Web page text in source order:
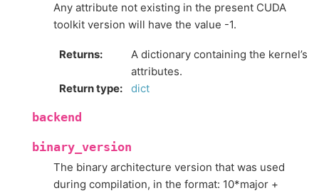
Any attribute not existing in the present CUDA
toolkit version will have the value -1.
Returns:
A dictionary containing the kernel’s
attributes.
Return type: dict
backend
binary_version
The binary architecture version that was used
during compilation, in the format: 10*major +